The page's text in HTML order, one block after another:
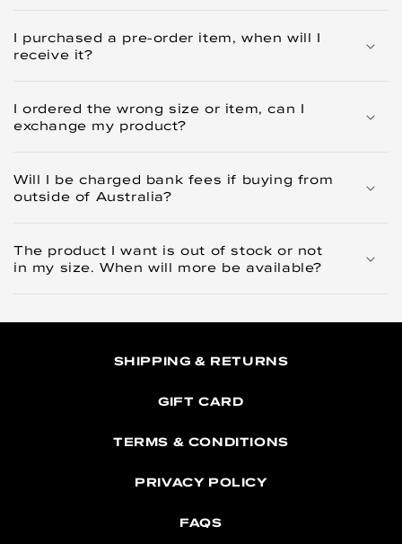
I purchased a pre-order item, when will I
receive it?
I ordered the wrong size or item, can I
exchange my product?
Will I be charged bank fees if buying from
outside of Australia?
The product I want is out of stock or not
in my size. When will more be available?
SHIPPING & RETURNS
GIFT CARD
TERMS & CONDITIONS
PRIVACY POLICY
FAQS